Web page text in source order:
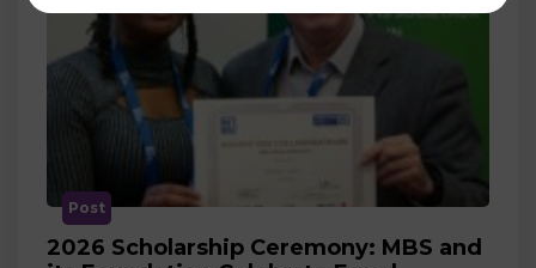
Post
2026 Scholarship Ceremony: MBS and